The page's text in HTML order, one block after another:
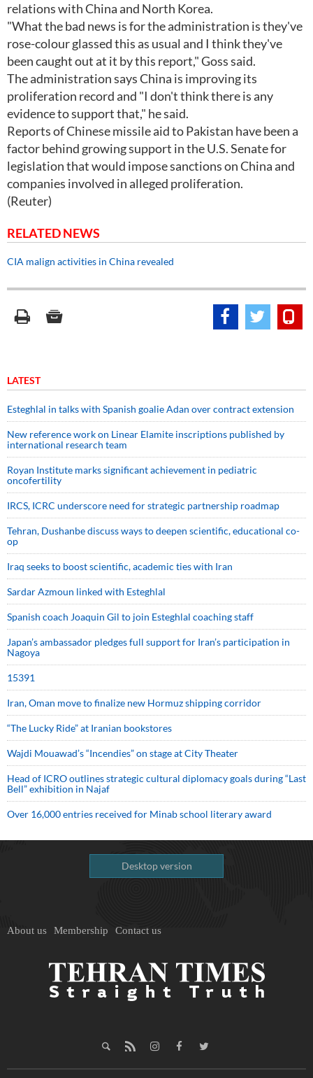
relations with China and North Korea.
"What the bad news is for the administration is they've
rose-colour glassed this as usual and I think they've
been caught out at it by this report," Goss said.
The administration says China is improving its
proliferation record and "I don't think there is any
evidence to support that," he said.
Reports of Chinese missile aid to Pakistan have been a
factor behind growing support in the U.S. Senate for
legislation that would impose sanctions on China and
companies involved in alleged proliferation.
(Reuter)
RELATED NEWS
CIA malign activities in China revealed
LATEST
Esteghlal in talks with Spanish goalie Adan over contract extension
New reference work on Linear Elamite inscriptions published by
international research team
Royan Institute marks significant achievement in pediatric
oncofertility
IRCS, ICRC underscore need for strategic partnership roadmap
Tehran, Dushanbe discuss ways to deepen scientific, educational co-
op
Iraq seeks to boost scientific, academic ties with Iran
Sardar Azmoun linked with Esteghlal
Spanish coach Joaquin Gil to join Esteghlal coaching staff
Japan’s ambassador pledges full support for Iran’s participation in
Nagoya
15391
Iran, Oman move to finalize new Hormuz shipping corridor
“The Lucky Ride” at Iranian bookstores
Wajdi Mouawad’s “Incendies” on stage at City Theater
Head of ICRO outlines strategic cultural diplomacy goals during “Last
Bell” exhibition in Najaf
Over 16,000 entries received for Minab school literary award
Desktop version
About us Membership Contact us